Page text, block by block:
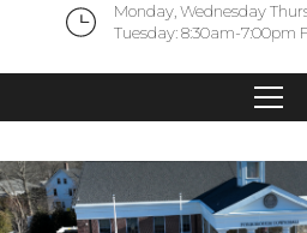
Monday, Wednesday
Tuesday: 8:30am-7:00pm